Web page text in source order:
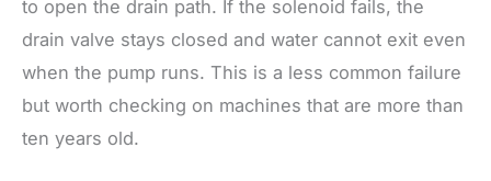
to open the drain path. If the solenoid fails, the
drain valve stays closed and water cannot exit even
when the pump runs. This is a less common failure
but worth checking on machines that are more than
ten years old.